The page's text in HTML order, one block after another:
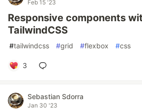
Feb 15 '23
Responsive components
TailwindCSS
#tailwindcss #grid #flexbox #css
3
Sebastian Sdorra
Jan 30 '23